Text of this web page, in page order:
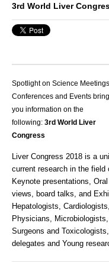
3rd World Liver
Spotlight on Science
Conferences and Events
you information on the
following: 3rd World Liver
Congress
Liver Congress 2018 is a
current research in the
Keynote presentations,
views, board talks, and
Hepatologists,
Physicians,
Surgeons and
delegates and Young